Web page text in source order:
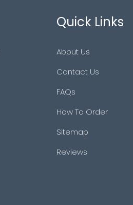
Quick Links
About Us
Contact Us
FAQs
How To Order
Sitemap
Reviews